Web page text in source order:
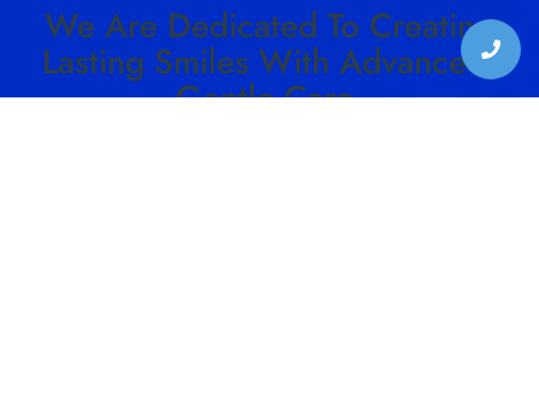
We Are Dedicated To Creating
Lasting Smiles With Advanced,
Gentle Care.